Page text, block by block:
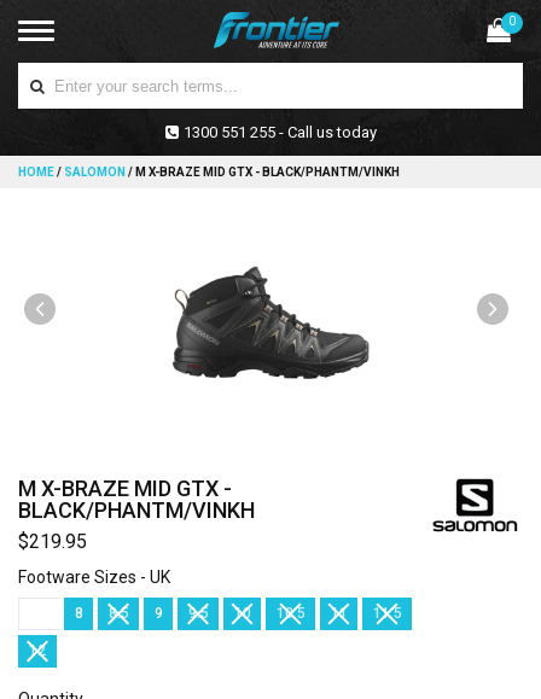
0
1300 551 255 - Call us today
HOME/ SALOMON / M X-BRAZE MID GTX - BLACK/PHANTM/VINKH
M X-BRAZE MID GTX -
BLACK/PHANTM/VINKH
$219.95
Footware Sizes - UK
8 8.5 9 9.5 10 10.5 11 11.5
12